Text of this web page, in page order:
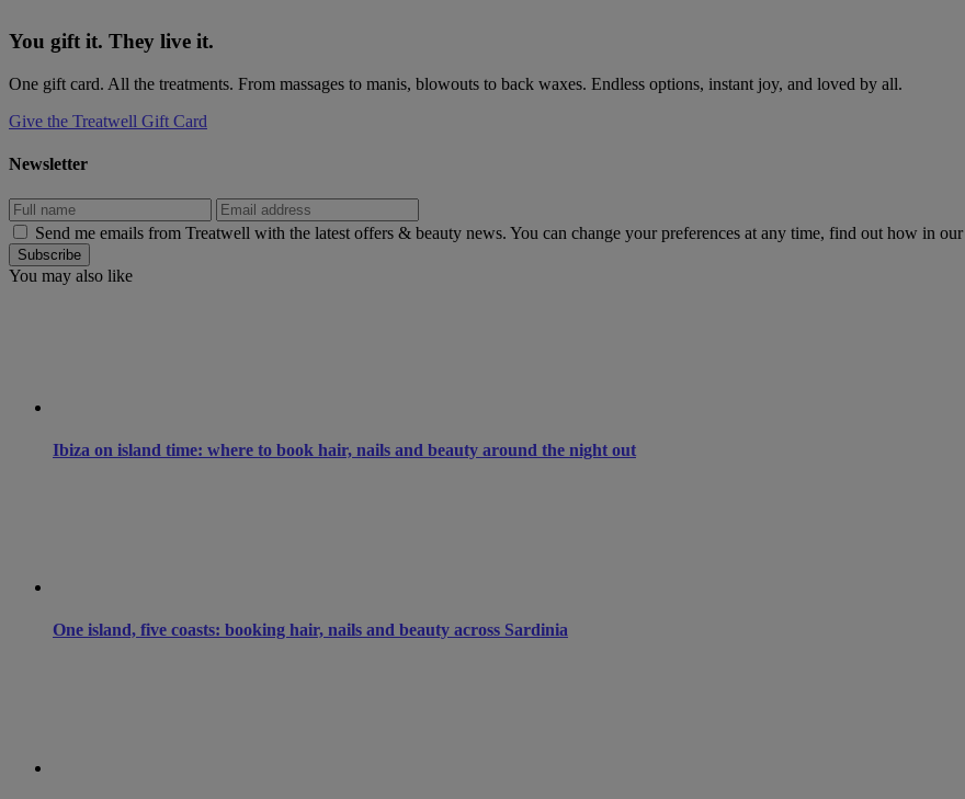
You gift it. They live it.
One gift card. All the treatments. From massages to manis, blowouts to back waxes. Endless options, instant joy, and loved by all.
Give the Treatwell Gift Card
Newsletter
Send me emails from Treatwell with the latest offers & beauty news. You can change your preferences at any time, find out how in our
You may also like
Ibiza on island time: where to book hair, nails and beauty around the night out
One island, five coasts: booking hair, nails and beauty across Sardinia